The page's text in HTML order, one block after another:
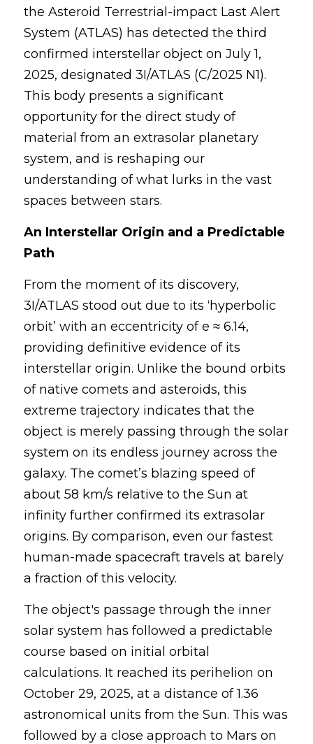
2024 Psychology Essay Contest
2023 Contest Results
2023 Psychology Essay Contest
2022 Contest Results
2022 Psychology Essay Contest
2024 SPC
About
Search
the Asteroid Terrestrial-impact Last Alert
System (ATLAS) has detected the third
confirmed interstellar object on July 1,
2025, designated 3I/ATLAS (C/2025 N1).
This body presents a significant
opportunity for the direct study of
material from an extrasolar planetary
system, and is reshaping our
understanding of what lurks in the vast
spaces between stars.
An Interstellar Origin and a Predictable
Path
From the moment of its discovery,
3I/ATLAS stood out due to its ‘hyperbolic
orbit’ with an eccentricity of e ≈ 6.14,
providing definitive evidence of its
interstellar origin. Unlike the bound orbits
of native comets and asteroids, this
extreme trajectory indicates that the
object is merely passing through the solar
system on its endless journey across the
galaxy. The comet’s blazing speed of
about 58 km/s relative to the Sun at
infinity further confirmed its extrasolar
origins. By comparison, even our fastest
human-made spacecraft travels at barely
a fraction of this velocity.
The object's passage through the inner
solar system has followed a predictable
course based on initial orbital
calculations. It reached its perihelion on
October 29, 2025, at a distance of 1.36
astronomical units from the Sun. This was
followed by a close approach to Mars on